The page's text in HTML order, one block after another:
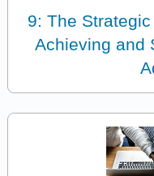
9: The
Achieving and